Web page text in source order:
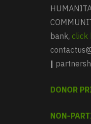
bank, click
|
DONOR
NON-